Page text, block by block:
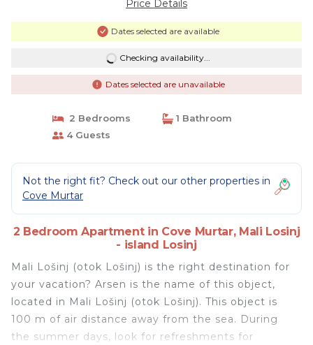
Price Details
Dates selected are available
Checking availability...
Dates selected are unavailable
2 Bedrooms
1 Bathroom
4 Guests
Not the right fit? Check out our other properties in
Cove Murtar
2 Bedroom Apartment in Cove Murtar, Mali Losinj
- island Losinj
Mali Lošinj (otok Lošinj) is the right destination for
your vacation? Arsen is the name of this object,
located in Mali Lošinj (otok Lošinj). This object is
100 m of air distance away from the sea. During
the summer days, look for refreshments for